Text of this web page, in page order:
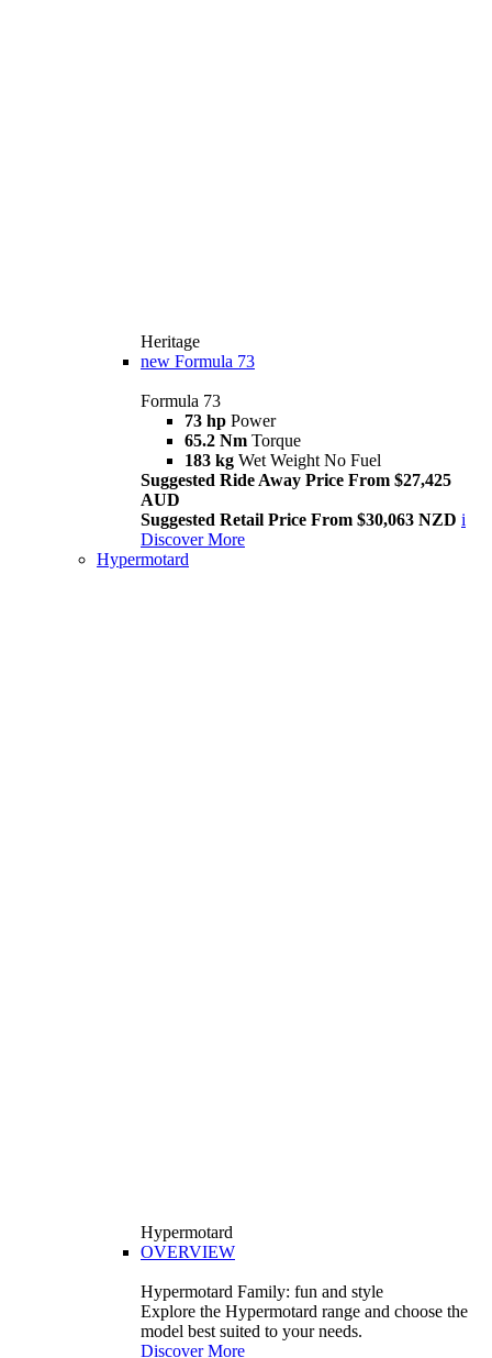
Heritage
new Formula 73
Formula 73
73 hp Power
65.2 Nm Torque
183 kg Wet Weight No Fuel
Suggested Ride Away Price From $27,425
AUD
Suggested Retail Price From $30,063 NZD i
Discover More
Hypermotard
Hypermotard
OVERVIEW
Hypermotard Family: fun and style
Explore the Hypermotard range and choose the
model best suited to your needs.
Discover More